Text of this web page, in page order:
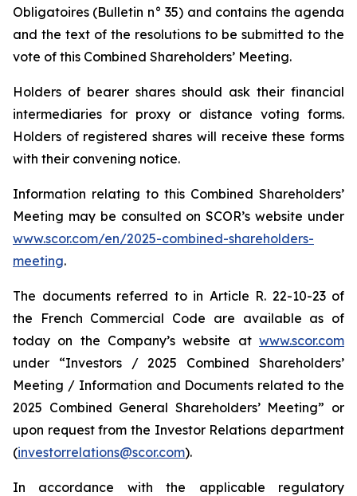
Obligatoires (Bulletin n° 35) and contains the agenda
and the text of the resolutions to be submitted to the
vote of this Combined Shareholders’ Meeting.
Holders of bearer shares should ask their financial
intermediaries for proxy or distance voting forms.
Holders of registered shares will receive these forms
with their convening notice.
Information relating to this Combined Shareholders’
Meeting may be consulted on SCOR’s website under
www.scor.com/en/2025-combined-shareholders-
meeting.
The documents referred to in Article R. 22-10-23 of
the French Commercial Code are available as of
today on the Company’s website at www.scor.com
under “Investors / 2025 Combined Shareholders’
Meeting / Information and Documents related to the
2025 Combined General Shareholders’ Meeting” or
upon request from the Investor Relations department
(investorrelations@scor.com).
In accordance with the applicable regulatory